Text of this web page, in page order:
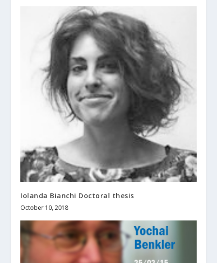
Iolanda Bianchi Doctoral thesis
October 10, 2018